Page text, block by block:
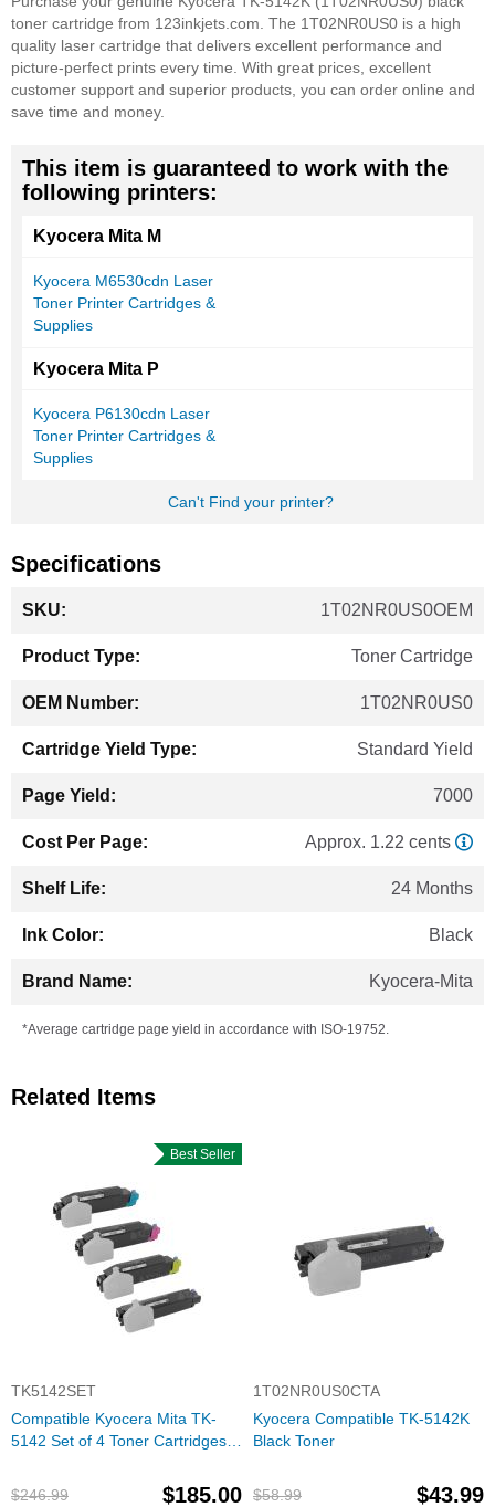
toner cartridge from 123inkjets.com. The 1T02NR0US0 is a high
quality laser cartridge that delivers excellent performance and
picture-perfect prints every time. With great prices, excellent
customer support and superior products, you can order online and
save time and money.
This item is guaranteed to work with the
following printers:
Kyocera Mita M
Kyocera M6530cdn Laser
Toner Printer Cartridges &
Supplies
Kyocera Mita P
Kyocera P6130cdn Laser
Toner Printer Cartridges &
Supplies
Can't Find your printer?
Specifications
Information
1T02NR0US0OEM
Toner Cartridge
1T02NR0US0
Standard Yield
7000
Approx. 1.22 cents
24 Months
Black
Kyocera-Mita
*Average cartridge page yield in accordance with ISO-19752.
Related Items
Best Seller
TK5142SET
Compatible Kyocera Mita TK-
5142 Set of 4 Toner Cartridges:
$246.99
$185.00
1T02NR0US0CTA
Kyocera Compatible TK-5142K
Black Toner
$58.99 $43.99